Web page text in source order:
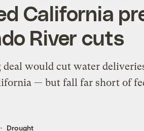
California
River cuts
deal would cut water
— but fall far short of
Drought